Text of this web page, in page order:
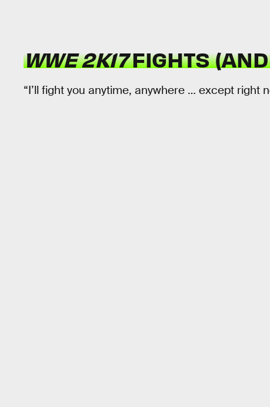
WWE 2K17FIGHTS
“I’ll fight you anytime, anywhere … except right